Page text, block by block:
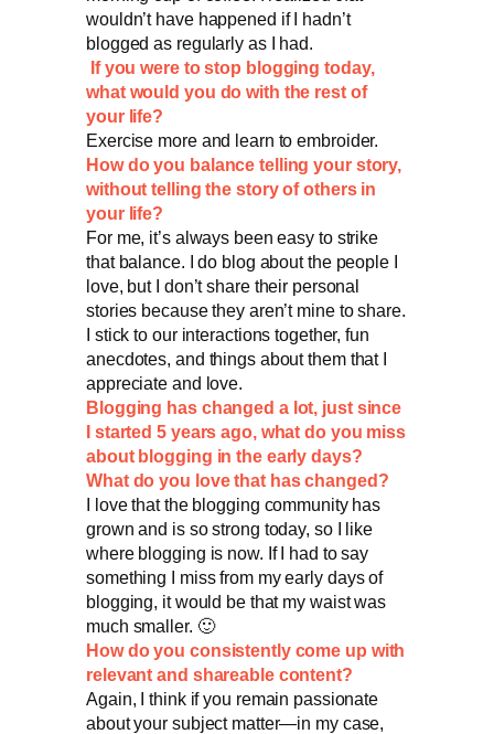
wouldn’t have happened if I hadn’t
blogged as regularly as I had.
If you were to stop blogging today,
what would you do with the rest of
your life?
Exercise more and learn to embroider.
How do you balance telling your story,
without telling the story of others in
your life?
For me, it’s always been easy to strike
that balance. I do blog about the people I
love, but I don’t share their personal
stories because they aren’t mine to share.
I stick to our interactions together, fun
anecdotes, and things about them that I
appreciate and love.
Blogging has changed a lot, just since
I started 5 years ago, what do you miss
about blogging in the early days?
What do you love that has changed?
I love that the blogging community has
grown and is so strong today, so I like
where blogging is now. If I had to say
something I miss from my early days of
blogging, it would be that my waist was
much smaller. 🙂
How do you consistently come up with
relevant and shareable content?
Again, I think if you remain passionate
about your subject matter—in my case,